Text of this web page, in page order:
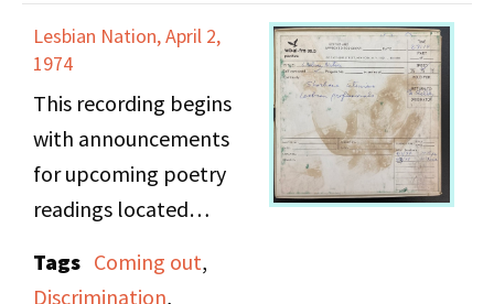
Moore. This episode
covers the topics of the
welfare system
structure, stereotypes
and myths about
double standards
Lesbian Nation, April 2,
1974
This recording begins
with announcements
for upcoming poetry
readings located
City. The next segment
Tags Coming out,
Discrimination,